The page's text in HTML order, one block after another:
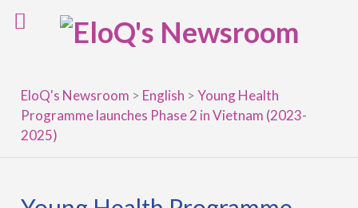
EloQ's Newsroom > English >Young Health
Programme launches Phase 2 in Vietnam (2023-
2025)